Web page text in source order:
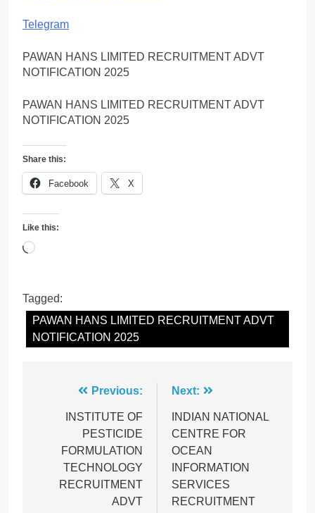
Telegram
PAWAN HANS LIMITED RECRUITMENT ADVT
NOTIFICATION 2025
PAWAN HANS LIMITED RECRUITMENT ADVT
NOTIFICATION 2025
Share this:
Facebook X
Like this:
Loading…
Tagged:
PAWAN HANS LIMITED RECRUITMENT ADVT
NOTIFICATION 2025
navigation
Previous:
INSTITUTE OF
PESTICIDE
FORMULATION
TECHNOLOGY
RECRUITMENT
ADVT
Next:
INDIAN NATIONAL
CENTRE FOR
OCEAN
INFORMATION
SERVICES
RECRUITMENT